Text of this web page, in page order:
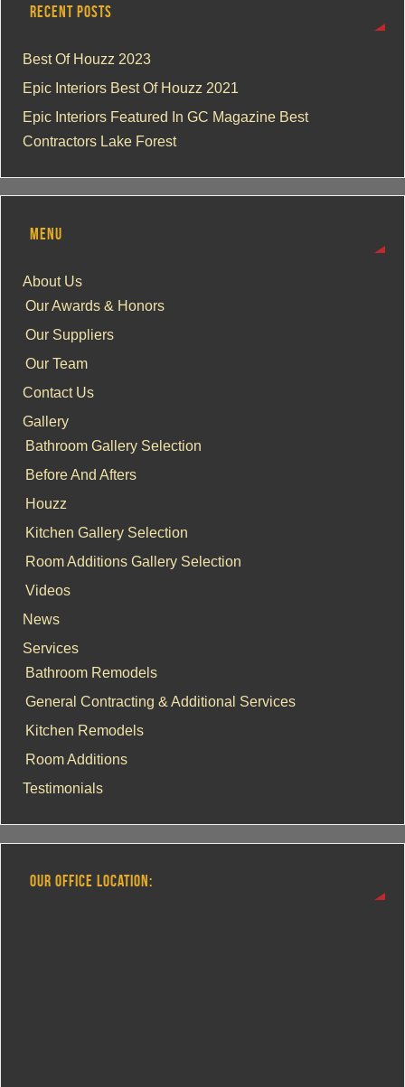
RECENT POSTS
Best Of Houzz 2023
Epic Interiors Best Of Houzz 2021
Epic Interiors Featured In GC Magazine Best
Contractors Lake Forest
MENU
About Us
Our Awards & Honors
Our Suppliers
Our Team
Contact Us
Gallery
Bathroom Gallery Selection
Before And Afters
Houzz
Kitchen Gallery Selection
Room Additions Gallery Selection
Videos
News
Services
Bathroom Remodels
General Contracting & Additional Services
Kitchen Remodels
Room Additions
Testimonials
OUR OFFICE LOCATION: